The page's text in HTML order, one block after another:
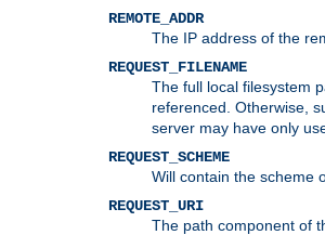
REMOTE_ADDR
The IP address of the
REQUEST_FILENAME
The full local filesystem
referenced. Otherwise,
server may have only
REQUEST_SCHEME
Will contain the scheme
REQUEST_URI
The path component of